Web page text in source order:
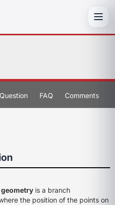
Question FAQ Comments
is a branch
the position of the points on